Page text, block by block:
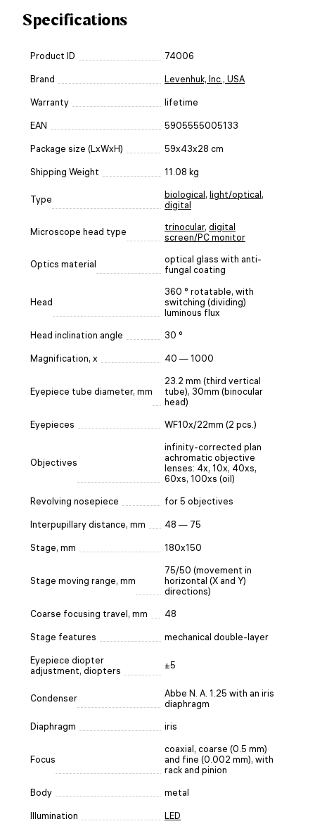
Specifications
Product ID 74006
Brand Levenhuk, Inc., USA
Warranty lifetime
EAN 5905555005133
Package size (LxWxH) 59x43x28 cm
Shipping Weight 11.08 kg
Type biological , light/optical ,
digital
Microscope head type trinocular, digital
screen/PC monitor
Optics material
optical glass with anti-
fungal coating
Head
360 ° rotatable, with
switching (dividing)
luminous flux
Head inclination angle 30 °
Magnification, x 40 — 1000
Eyepiece tube diameter, mm
23.2 mm (third vertical
tube), 30mm (binocular
head)
Eyepieces WF10x/22mm (2 pcs.)
Objectives
infinity-corrected plan
achromatic objective
lenses: 4x, 10x, 40xs,
60xs, 100xs (oil)
Revolving nosepiece for 5 objectives
Interpupillary distance, mm 48 — 75
Stage, mm 180x150
Stage moving range, mm
75/50 (movement in
horizontal (X and Y)
directions)
Coarse focusing travel, mm 48
Stage features mechanical double-layer
Eyepiece diopter
adjustment, diopters
±5
Condenser
Abbe N. A. 1.25 with an iris
diaphragm
Diaphragm iris
Focus
coaxial, coarse (0.5 mm)
and fine (0.002 mm), with
rack and pinion
Body metal
Illumination LED